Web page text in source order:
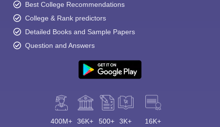
Best College Recommendations
College & Rank predictors
Detailed Books and Sample Papers
Question and Answers
400M+ 36K+ 500+ 3K+ 16K+